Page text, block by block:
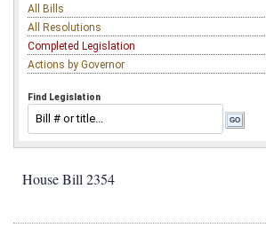
All Bills
All Resolutions
Completed Legislation
Actions by Governor
Find Legislation
House Bill 2354